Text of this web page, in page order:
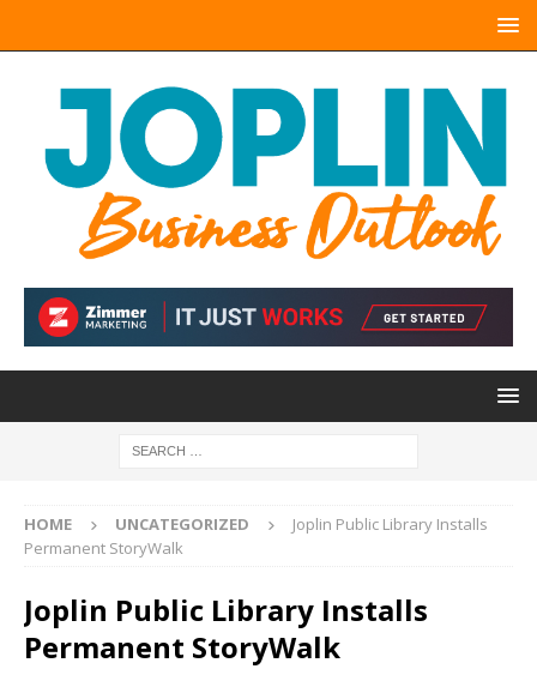
HOME UNCATEGORIZED
Joplin Public Library Installs
Permanent StoryWalk
Joplin Public Library Installs
Permanent StoryWalk